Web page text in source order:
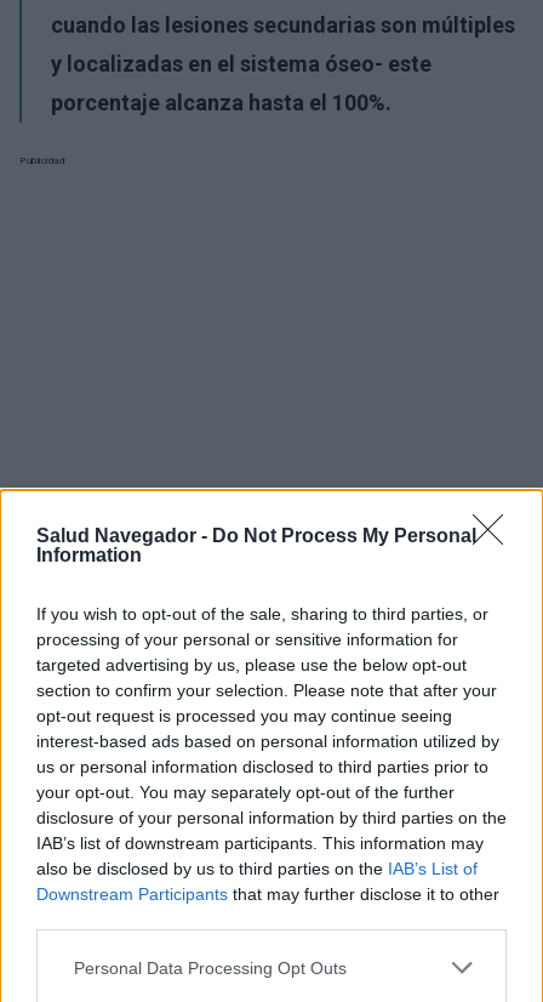
Salud Navegador - Do Not Process My Personal
Information
If you wish to opt-out of the sale, sharing to third parties, or
processing of your personal or sensitive information for
targeted advertising by us, please use the below opt-out
section to confirm your selection. Please note that after your
opt-out request is processed you may continue seeing
interest-based ads based on personal information utilized by
us or personal information disclosed to third parties prior to
your opt-out. You may separately opt-out of the further
disclosure of your personal information by third parties on the
IAB’s list of downstream participants. This information may
also be disclosed by us to third parties on the IAB’s List of
Downstream Participants that may further disclose it to other
Please note that this website/app uses one or more Google
Personal Data Processing Opt Outs
cuando las lesiones secundarias son múltiples
y localizadas en el sistema óseo- este
porcentaje alcanza hasta el 100%.
Publicidad:
¿Interesante? ¡Compártelo en Facebook!
¿Quiere estar al día? Síganos en GoogleNews
RELACIONADO
Temas Medicamentos opoides
Síndrome paraneoplásico
Sistema transdérmico-terapéutico Tds